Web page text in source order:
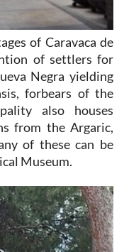
of Caravaca de
of settlers for
Negra yielding
forbears of the
also houses
from the Argaric,
of these can be
Museum.